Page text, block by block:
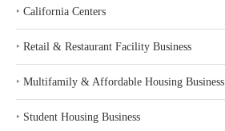
‣ California Centers
‣ Retail & Restaurant Facility Business
‣ Multifamily & Affordable Housing Business
‣ Student Housing Business